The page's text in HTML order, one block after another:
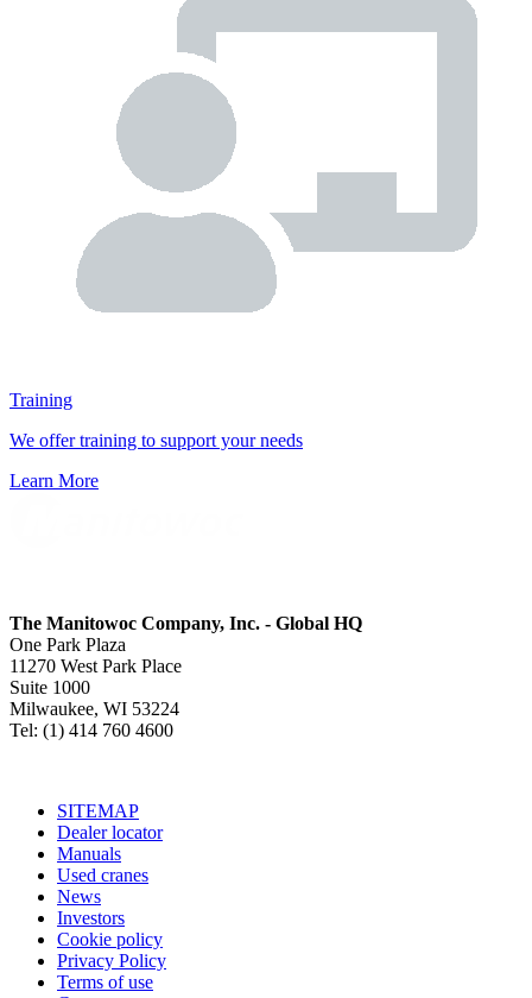
Training
We offer training to support your needs
Learn More
The Manitowoc Company, Inc. - Global HQ
One Park Plaza
11270 West Park Place
Suite 1000
Milwaukee, WI 53224
Tel: (1) 414 760 4600
SITEMAP
Dealer locator
Manuals
Used cranes
News
Investors
Cookie policy
Privacy Policy
Terms of use